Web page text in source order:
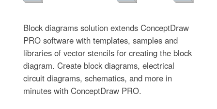
Block diagrams solution extends ConceptDraw
PRO software with templates, samples and
libraries of vector stencils for creating the block
diagram. Create block diagrams, electrical
circuit diagrams, schematics, and more in
minutes with ConceptDraw PRO.